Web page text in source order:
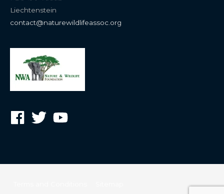
Liechtenstein
contact@naturewildlifeassoc.org